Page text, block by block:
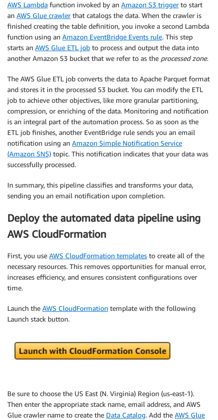
AWS Lambda function invoked by an Amazon S3 triggerto start
an AWS Glue crawlerthat catalogs the data. When the crawler is
finished creating the table definition, you invoke a second Lambda
function using an Amazon EventBridge Events rule. This step
starts an AWS Glue ETL job to process and output the data into
another Amazon S3 bucket that we refer to as the processed zone.
The AWS Glue ETL job converts the data to Apache Parquet format
and stores it in the processed S3 bucket. You can modify the ETL
job to achieve other objectives, like more granular partitioning,
compression, or enriching of the data. Monitoring and notification
is an integral part of the automation process. So as soon as the
ETL job finishes, another EventBridge rule sends you an email
notification using an Amazon Simple Notification Service
(Amazon SNS) topic. This notification indicates that your data was
successfully processed.
In summary, this pipeline classifies and transforms your data,
sending you an email notification upon completion.
Deploy the automated data pipeline using
AWS CloudFormation
First, you use AWS CloudFormation templates to create all of the
necessary resources. This removes opportunities for manual error,
increases efficiency, and ensures consistent configurations over
time.
Launch the AWS CloudFormation template with the following
Launch stack button.
Be sure to choose the US East (N. Virginia) Region (us-east-1).
Then enter the appropriate stack name, email address, and AWS
Glue crawler name to create the Data Catalog. Add the AWS Glue